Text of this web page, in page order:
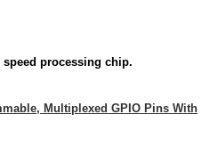
processing chip.
Multiplexed GPIO Pins With